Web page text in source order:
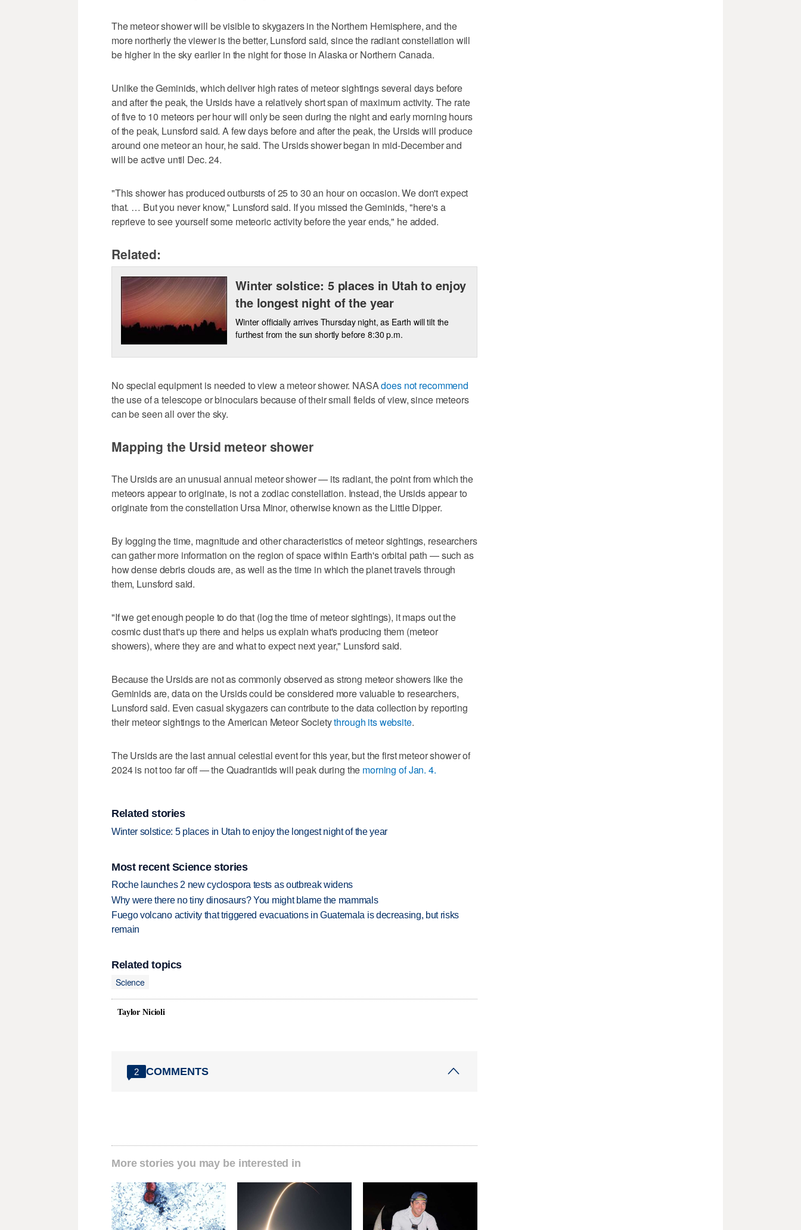
The meteor shower will be visible to skygazers in the Northern Hemisphere, and the
more northerly the viewer is the better, Lunsford said, since the radiant constellation will
be higher in the sky earlier in the night for those in Alaska or Northern Canada.
Unlike the Geminids, which deliver high rates of meteor sightings several days before
and after the peak, the Ursids have a relatively short span of maximum activity. The rate
of five to 10 meteors per hour will only be seen during the night and early morning hours
of the peak, Lunsford said. A few days before and after the peak, the Ursids will produce
around one meteor an hour, he said. The Ursids shower began in mid-December and
will be active until Dec. 24.
"This shower has produced outbursts of 25 to 30 an hour on occasion. We don't expect
that. … But you never know," Lunsford said. If you missed the Geminids, "here's a
reprieve to see yourself some meteoric activity before the year ends," he added.
Related:
Winter solstice: 5 places in Utah to enjoy
the longest night of the year
Winter officially arrives Thursday night, as Earth will tilt the
furthest from the sun shortly before 8:30 p.m.
No special equipment is needed to view a meteor shower. NASAdoes not recommend
the use of a telescope or binoculars because of their small fields of view, since meteors
can be seen all over the sky.
Mapping the Ursid meteor shower
The Ursids are an unusual annual meteor shower — its radiant, the point from which the
meteors appear to originate, is not a zodiac constellation. Instead, the Ursids appear to
originate from the constellation Ursa Minor, otherwise known as the Little Dipper.
By logging the time, magnitude and other characteristics of meteor sightings, researchers
can gather more information on the region of space within Earth's orbital path — such as
how dense debris clouds are, as well as the time in which the planet travels through
them, Lunsford said.
"If we get enough people to do that (log the time of meteor sightings), it maps out the
cosmic dust that's up there and helps us explain what's producing them (meteor
showers), where they are and what to expect next year," Lunsford said.
Because the Ursids are not as commonly observed as strong meteor showers like the
Geminids are, data on the Ursids could be considered more valuable to researchers,
Lunsford said. Even casual skygazers can contribute to the data collection by reporting
their meteor sightings to the American Meteor Societythrough its website.
The Ursids are the last annual celestial event for this year, but the first meteor shower of
2024 is not too far off — the Quadrantids will peak during the morning of Jan. 4.
Related stories
Winter solstice: 5 places in Utah to enjoy the longest night of the year
Most recent Science stories
Roche launches 2 new cyclospora tests as outbreak widens
Why were there no tiny dinosaurs? You might blame the mammals
Fuego volcano activity that triggered evacuations in Guatemala is decreasing, but risks
remain
Related topics
Science
Taylor Nicioli
2 COMMENTS
More stories you may be interested in